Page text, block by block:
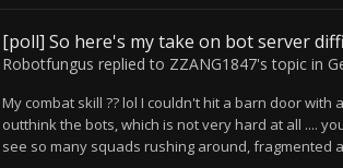
[poll] So here's my take on bot server
Robotfungus replied to ZZANG1847's topic in
My combat skill ?? lol I couldn't hit a barn door
outthink the bots, which is not very hard at all ....
see so many squads rushing around, fragmented